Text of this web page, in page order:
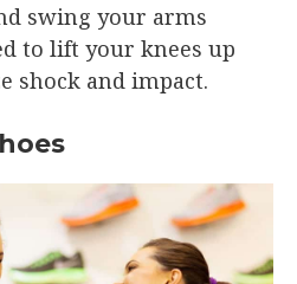
swing your arms
to lift your knees up
shock and impact.